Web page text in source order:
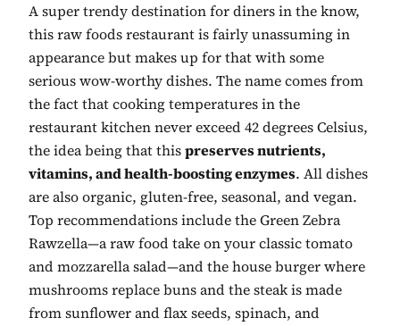
A super trendy destination for diners in the know,
this raw foods restaurant is fairly unassuming in
appearance but makes up for that with some
serious wow-worthy dishes. The name comes from
the fact that cooking temperatures in the
restaurant kitchen never exceed 42 degrees Celsius,
the idea being that thispreserves nutrients,
vitamins, and health-boosting enzymes. All dishes
are also organic, gluten-free, seasonal, and vegan.
Top recommendations include the Green Zebra
Rawzella—a raw food take on your classic tomato
and mozzarella salad—and the house burger where
mushrooms replace buns and the steak is made
from sunflower and flax seeds, spinach, and